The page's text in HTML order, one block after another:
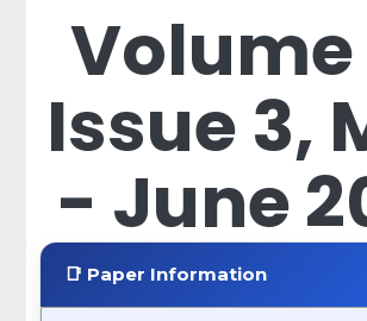
Volume
Issue 3,
- June
📑 Paper Information